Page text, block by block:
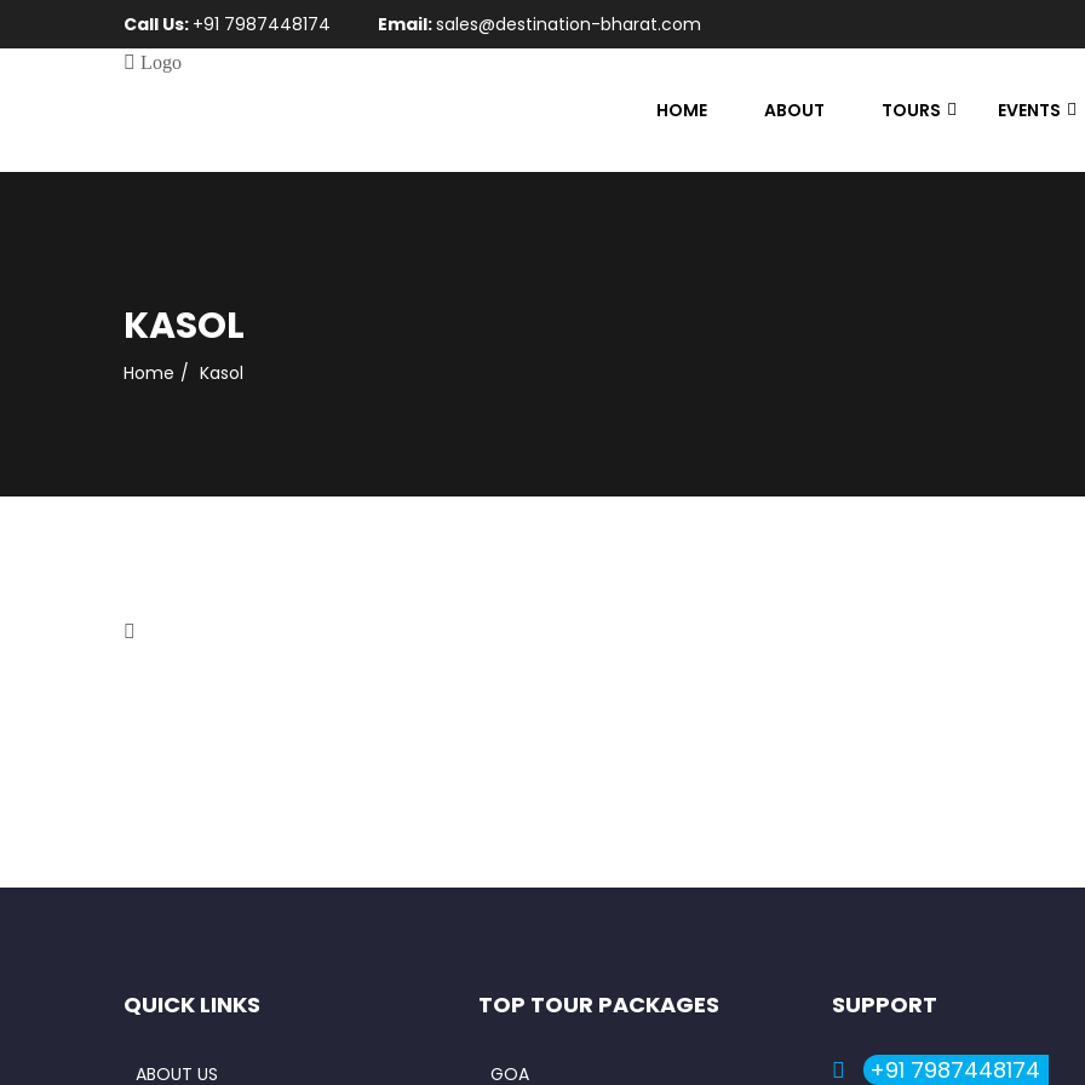
Call Us: +91 7987448174 Email:sales@destination-bharat.com
HOME ABOUT TOURS EVENTS
KASOL
Home Kasol
Holi in Hills – Kasol
QUICK LINKS
ABOUT US
TOP TOUR PACKAGES
GOA
SUPPORT
+91 7987448174